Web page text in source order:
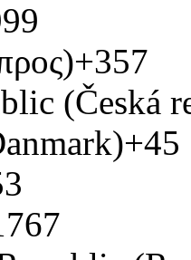
+357
(Česká
+45